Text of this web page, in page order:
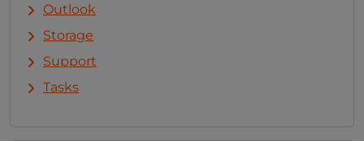
Outlook
Storage
Support
Tasks